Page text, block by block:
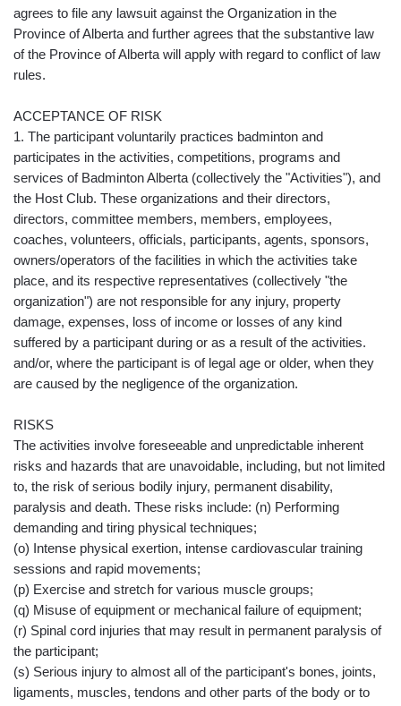
agrees to file any lawsuit against the Organization in the
Province of Alberta and further agrees that the substantive law
of the Province of Alberta will apply with regard to conflict of law
rules.
ACCEPTANCE OF RISK
1. The participant voluntarily practices badminton and
participates in the activities, competitions, programs and
services of Badminton Alberta (collectively the "Activities"), and
the Host Club. These organizations and their directors,
directors, committee members, members, employees,
coaches, volunteers, officials, participants, agents, sponsors,
owners/operators of the facilities in which the activities take
place, and its respective representatives (collectively "the
organization") are not responsible for any injury, property
damage, expenses, loss of income or losses of any kind
suffered by a participant during or as a result of the activities.
and/or, where the participant is of legal age or older, when they
are caused by the negligence of the organization.
RISKS
The activities involve foreseeable and unpredictable inherent
risks and hazards that are unavoidable, including, but not limited
to, the risk of serious bodily injury, permanent disability,
paralysis and death. These risks include: (n) Performing
demanding and tiring physical techniques;
(o) Intense physical exertion, intense cardiovascular training
sessions and rapid movements;
(p) Exercise and stretch for various muscle groups;
(q) Misuse of equipment or mechanical failure of equipment;
(r) Spinal cord injuries that may result in permanent paralysis of
the participant;
(s) Serious injury to almost all of the participant's bones, joints,
ligaments, muscles, tendons and other parts of the body or to